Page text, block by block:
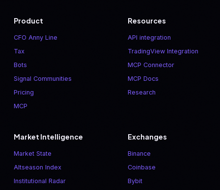
Product
CFO Anny Line
Tax
Bots
Signal Communities
Pricing
MCP
Resources
API integration
TradingView Integration
MCP Connector
MCP Docs
Research
Market Intelligence
Market State
Altseason Index
Institutional Radar
Exchanges
Binance
Coinbase
Bybit